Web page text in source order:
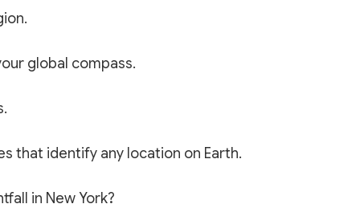
global compass.
that identify any location on Earth.
in New York?